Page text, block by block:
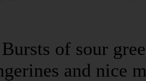
of sour
and nice